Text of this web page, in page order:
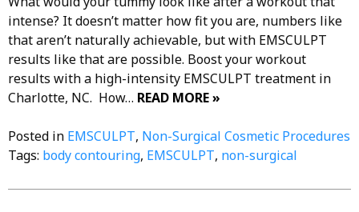
intense? It doesn’t matter how fit you are, numbers like
that aren’t naturally achievable, but with EMSCULPT
results like that are possible. Boost your workout
results with a high-intensity EMSCULPT treatment in
Charlotte, NC. How… READ MORE »
Posted in EMSCULPT, Non-Surgical Cosmetic Procedures
Tags: body contouring, EMSCULPT, non-surgical